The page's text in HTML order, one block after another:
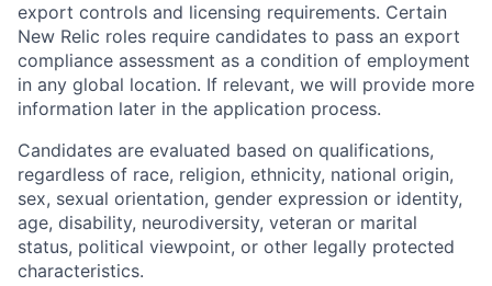
export controls and licensing requirements. Certain
New Relic roles require candidates to pass an export
compliance assessment as a condition of employment
in any global location. If relevant, we will provide more
information later in the application process.
Candidates are evaluated based on qualifications,
regardless of race, religion, ethnicity, national origin,
sex, sexual orientation, gender expression or identity,
age, disability, neurodiversity, veteran or marital
status, political viewpoint, or other legally protected
characteristics.